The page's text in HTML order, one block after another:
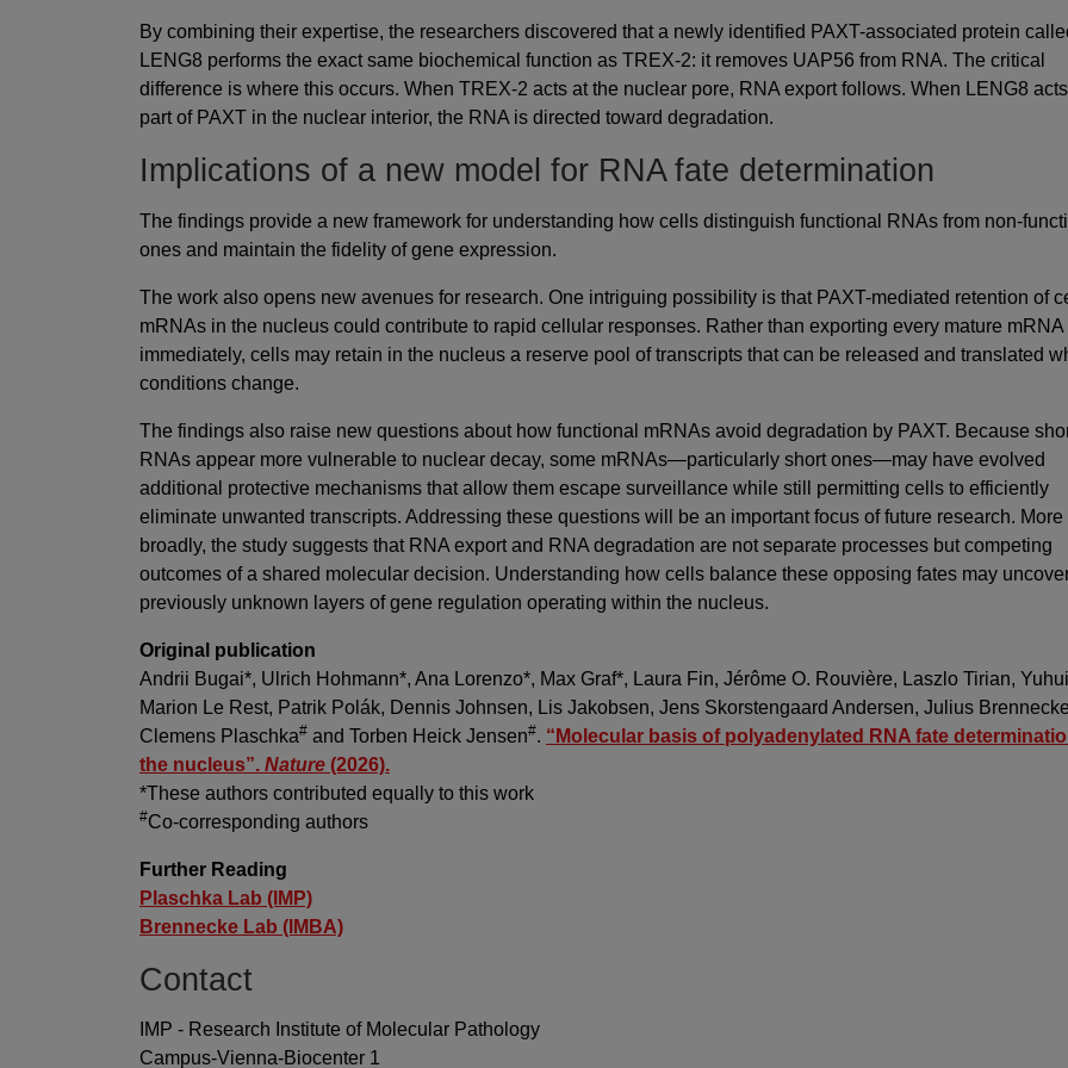
By combining their expertise, the researchers discovered that a newly identified PAXT-associated protein
LENG8 performs the exact same biochemical function as TREX-2: it removes UAP56 from RNA. The critical
difference is where this occurs. When TREX-2 acts at the nuclear pore, RNA export follows. When LENG8
part of PAXT in the nuclear interior, the RNA is directed toward degradation.
Implications of a new model for RNA fate determination
The findings provide a new framework for understanding how cells distinguish functional RNAs from non-
ones and maintain the fidelity of gene expression.
The work also opens new avenues for research. One intriguing possibility is that PAXT-mediated retention of
mRNAs in the nucleus could contribute to rapid cellular responses. Rather than exporting every mature mRNA
immediately, cells may retain in the nucleus a reserve pool of transcripts that can be released and translated
conditions change.
The findings also raise new questions about how functional mRNAs avoid degradation by PAXT. Because
RNAs appear more vulnerable to nuclear decay, some mRNAs—particularly short ones—may have evolved
additional protective mechanisms that allow them escape surveillance while still permitting cells to efficiently
eliminate unwanted transcripts. Addressing these questions will be an important focus of future research. More
broadly, the study suggests that RNA export and RNA degradation are not separate processes but competing
outcomes of a shared molecular decision. Understanding how cells balance these opposing fates may
previously unknown layers of gene regulation operating within the nucleus.
Original publication
Andrii Bugai*, Ulrich Hohmann*, Ana Lorenzo*, Max Graf*, Laura Fin, Jérôme O. Rouvière, Laszlo Tirian,
Marion Le Rest, Patrik Polák, Dennis Johnsen, Lis Jakobsen, Jens Skorstengaard Andersen, Julius Brennecke
Clemens Plaschka# and Torben Heick Jensen#. “Molecular basis of polyadenylated RNA fate
the nucleus”. Nature (2026).
*These authors contributed equally to this work
#Co-corresponding authors
Further Reading
Plaschka Lab (IMP)
Brennecke Lab (IMBA)
Contact
IMP - Research Institute of Molecular Pathology
Campus-Vienna-Biocenter 1